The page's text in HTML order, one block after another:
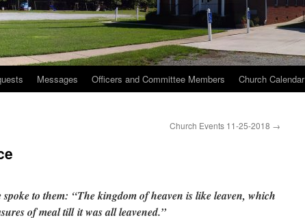
Messages Officers and Committee Members Church Calendar
Church Events 11-25-2018 →
to them: “The kingdom of heaven is like leaven, which
of meal till it was all leavened.”